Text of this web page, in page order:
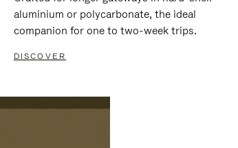
aluminium or polycarbonate, the ideal
companion for one to two-week trips.
DISCOVER